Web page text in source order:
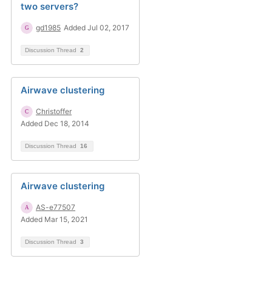
two servers?
gd1985 Added Jul 02, 2017
Discussion Thread 2
Airwave clustering
Christoffer
Added Dec 18, 2014
Discussion Thread 16
Airwave clustering
AS-e77507
Added Mar 15, 2021
Discussion Thread 3